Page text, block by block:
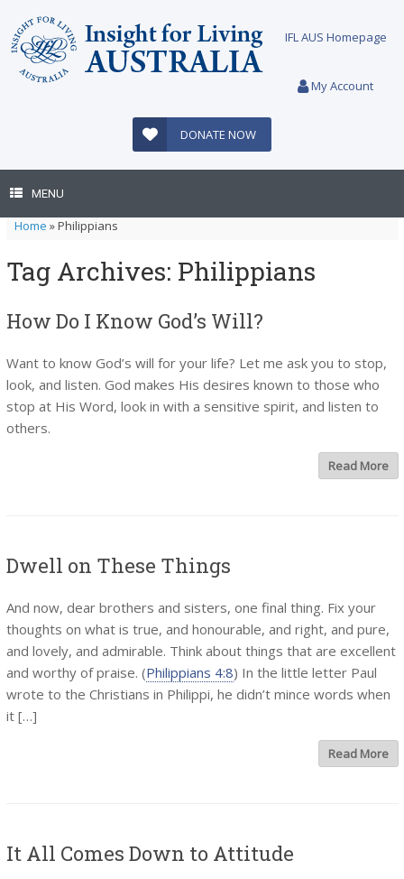
content
IFL AUS Homepage
My Account
DONATE NOW
MENU
Home »Philippians
Tag Archives: Philippians
How Do I Know God’s Will?
Want to know God’s will for your life? Let me ask you to stop,
look, and listen. God makes His desires known to those who
stop at His Word, look in with a sensitive spirit, and listen to
others.
Read More
Dwell on These Things
And now, dear brothers and sisters, one final thing. Fix your
thoughts on what is true, and honourable, and right, and pure,
and lovely, and admirable. Think about things that are excellent
and worthy of praise. (Philippians 4:8) In the little letter Paul
wrote to the Christians in Philippi, he didn’t mince words when
it […]
Read More
It All Comes Down to Attitude